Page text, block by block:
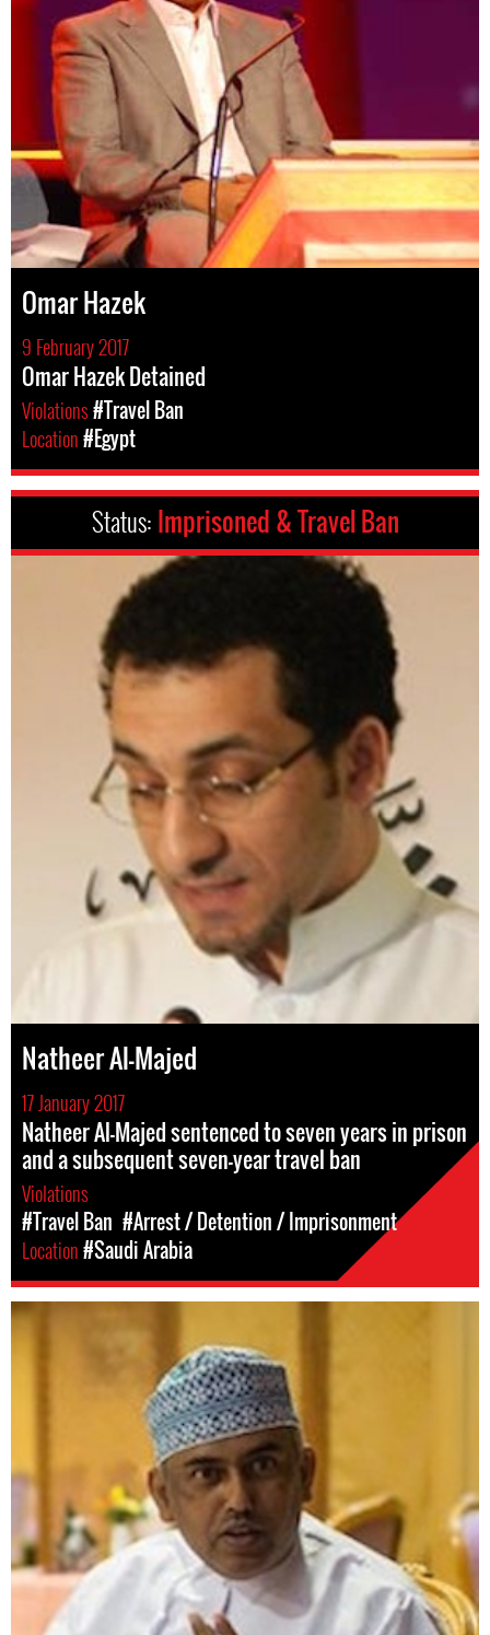
Omar Hazek
9 February 2017
Omar Hazek Detained
Violations#Travel Ban
Location#Egypt
Status: Imprisoned & Travel Ban
Natheer Al-Majed
17 January 2017
Natheer Al-Majed sentenced to seven years in prison
and a subsequent seven-year travel ban
Violations
#Travel Ban #Arrest / Detention / Imprisonment
Location#Saudi Arabia